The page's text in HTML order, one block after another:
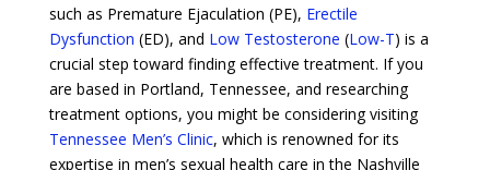
such as Premature Ejaculation (PE), Erectile
Dysfunction (ED), and Low Testosterone (Low-T) is a
crucial step toward finding effective treatment. If you
are based in Portland, Tennessee, and researching
treatment options, you might be considering visiting
Tennessee Men’s Clinic, which is renowned for its
expertise in men’s sexual health care in the Nashville